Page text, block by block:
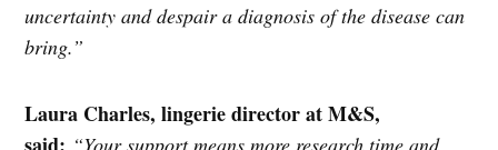
uncertainty and despair a diagnosis of the disease can
bring.”
Laura Charles, lingerie director at M&S,
said: “Your support means more research time and